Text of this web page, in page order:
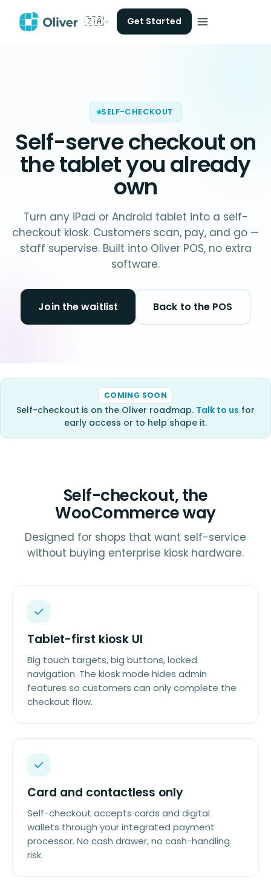
🇿🇦 Get Started
SELF-CHECKOUT
Self-serve checkout on
thetablet you already
own
Turn any iPad or Android tablet into a self-
checkout kiosk. Customers scan, pay, and go —
staff supervise. Built into Oliver POS, no extra
software.
Join the waitlist Back to the POS
COMING SOON
Self-checkout is on the Oliver roadmap. Talk to us for
early access or to help shape it.
Self-checkout, the
WooCommerce way
Designed for shops that want self-service
without buying enterprise kiosk hardware.
Tablet-first kiosk UI
Big touch targets, big buttons, locked
navigation. The kiosk mode hides admin
features so customers can only complete the
checkout flow.
Card and contactless only
Self-checkout accepts cards and digital
wallets through your integrated payment
processor. No cash drawer, no cash-handling
risk.